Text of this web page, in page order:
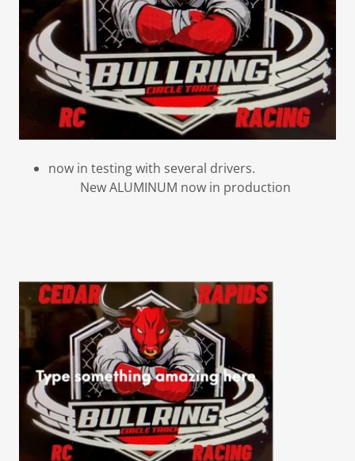
now in testing with several drivers.
New ALUMINUM now in production